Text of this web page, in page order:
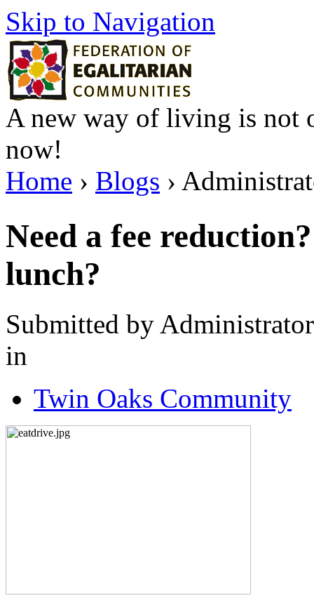
Skip to Navigation
A new way of living is not
now!
Home › Blogs ›
Need a fee
lunch?
Submitted by
in
Twin Oaks Community